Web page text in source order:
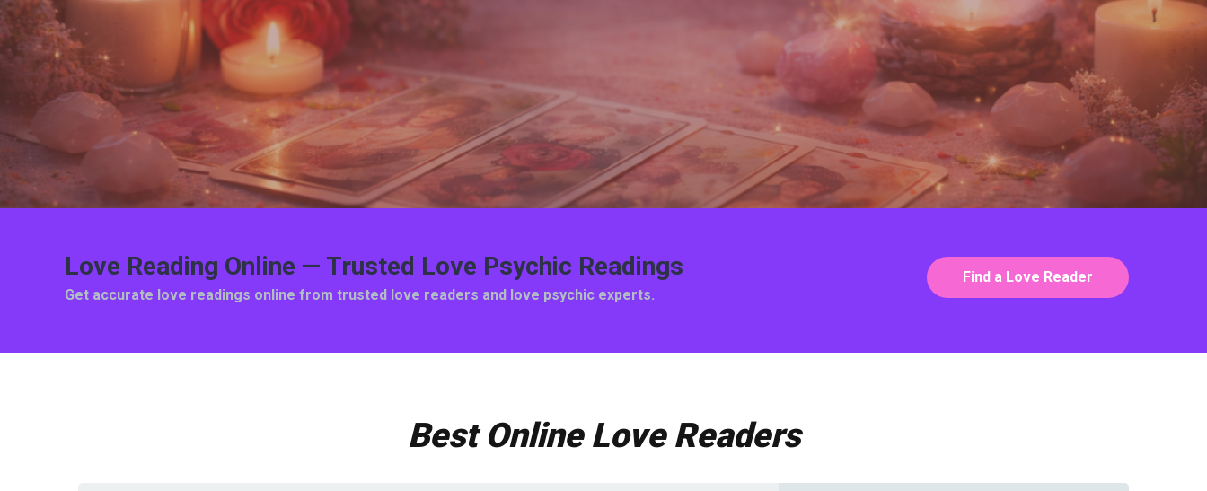
Love Reading Online — Trusted Love Psychic Readings
Get accurate love readings online from trusted love readers and love psychic experts.
Find a Love Reader
Best Online Love Readers